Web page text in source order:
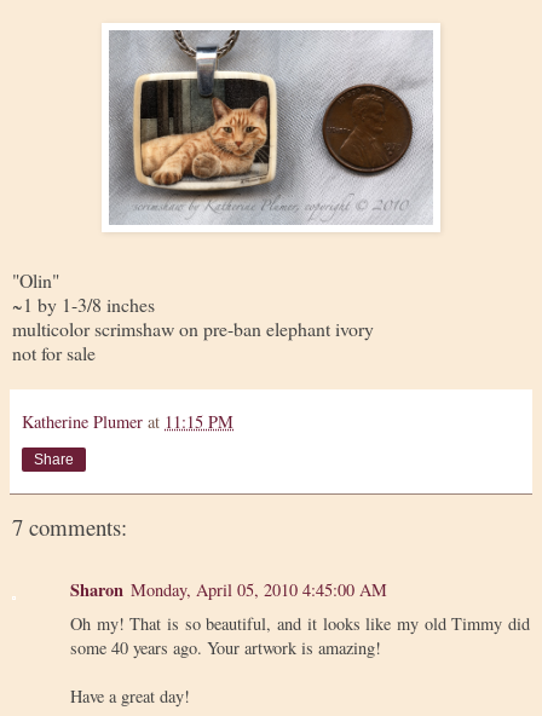
"Olin"
~1 by 1-3/8 inches
multicolor scrimshaw on pre-ban elephant ivory
not for sale
Katherine Plumer at 11:15 PM
Share
7 comments:
Sharon Monday, April 05, 2010 4:45:00 AM
Oh my! That is so beautiful, and it looks like my old Timmy did
some 40 years ago. Your artwork is amazing!
Have a great day!